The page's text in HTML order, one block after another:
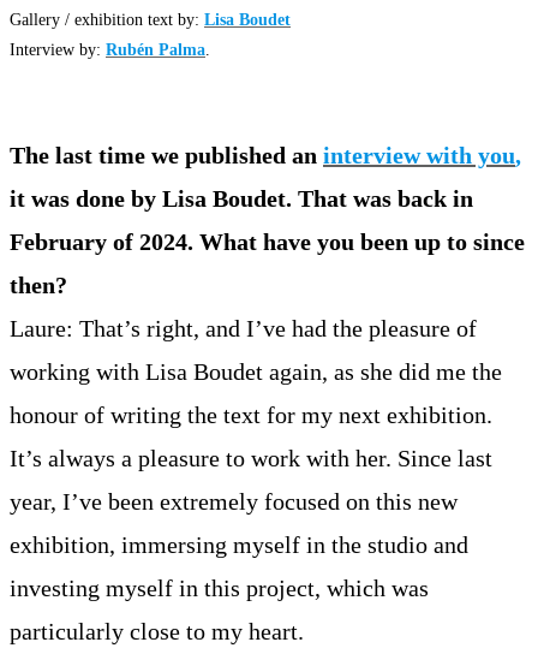
Gallery / exhibition text by: Lisa Boudet
Interview by: Rubén Palma
The last time we published an interview with you,
it was done by Lisa Boudet. That was back in
February of 2024. What have you been up to since
then?
Laure: That’s right, and I’ve had the pleasure of
working with Lisa Boudet again, as she did me the
honour of writing the text for my next exhibition.
It’s always a pleasure to work with her. Since last
year, I’ve been extremely focused on this new
exhibition, immersing myself in the studio and
investing myself in this project, which was
particularly close to my heart.